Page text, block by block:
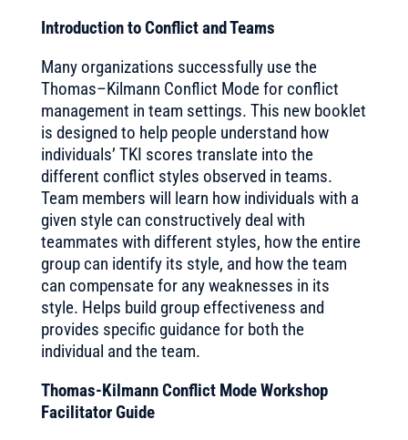
Introduction to Conflict and Teams
Many organizations successfully use the
Thomas–Kilmann Conflict Mode for conflict
management in team settings. This new booklet
is designed to help people understand how
individuals’ TKI scores translate into the
different conflict styles observed in teams.
Team members will learn how individuals with a
given style can constructively deal with
teammates with different styles, how the entire
group can identify its style, and how the team
can compensate for any weaknesses in its
style. Helps build group effectiveness and
provides specific guidance for both the
individual and the team.
Thomas-Kilmann Conflict Mode Workshop
Facilitator Guide